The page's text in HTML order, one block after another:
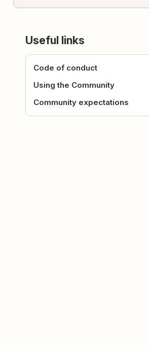
Useful links
Code of conduct
Using the Community
Community expectations